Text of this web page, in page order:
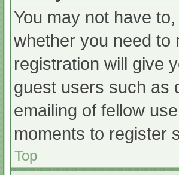
You may not have
whether you need to
registration will give
guest users such as
emailing of fellow
moments to register
Top